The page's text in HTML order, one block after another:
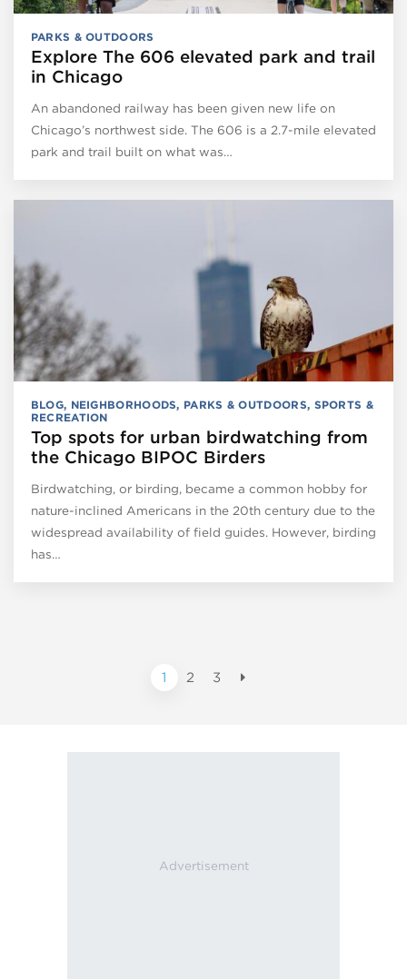
PARKS & OUTDOORS
Explore The 606 elevated park and trail
in Chicago
An abandoned railway has been given new life on
Chicago’s northwest side. The 606 is a 2.7-mile elevated
park and trail built on what was…
BLOG, NEIGHBORHOODS, PARKS & OUTDOORS, SPORTS &
RECREATION
Top spots for urban birdwatching from
the Chicago BIPOC Birders
Birdwatching, or birding, became a common hobby for
nature-inclined Americans in the 20th century due to the
widespread availability of field guides. However, birding
has…
1 2 3